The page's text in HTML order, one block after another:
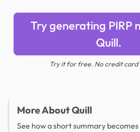
Try generating PIRP
Quill.
Try it for free. No credit card
More About Quill
See how a short summary becomes